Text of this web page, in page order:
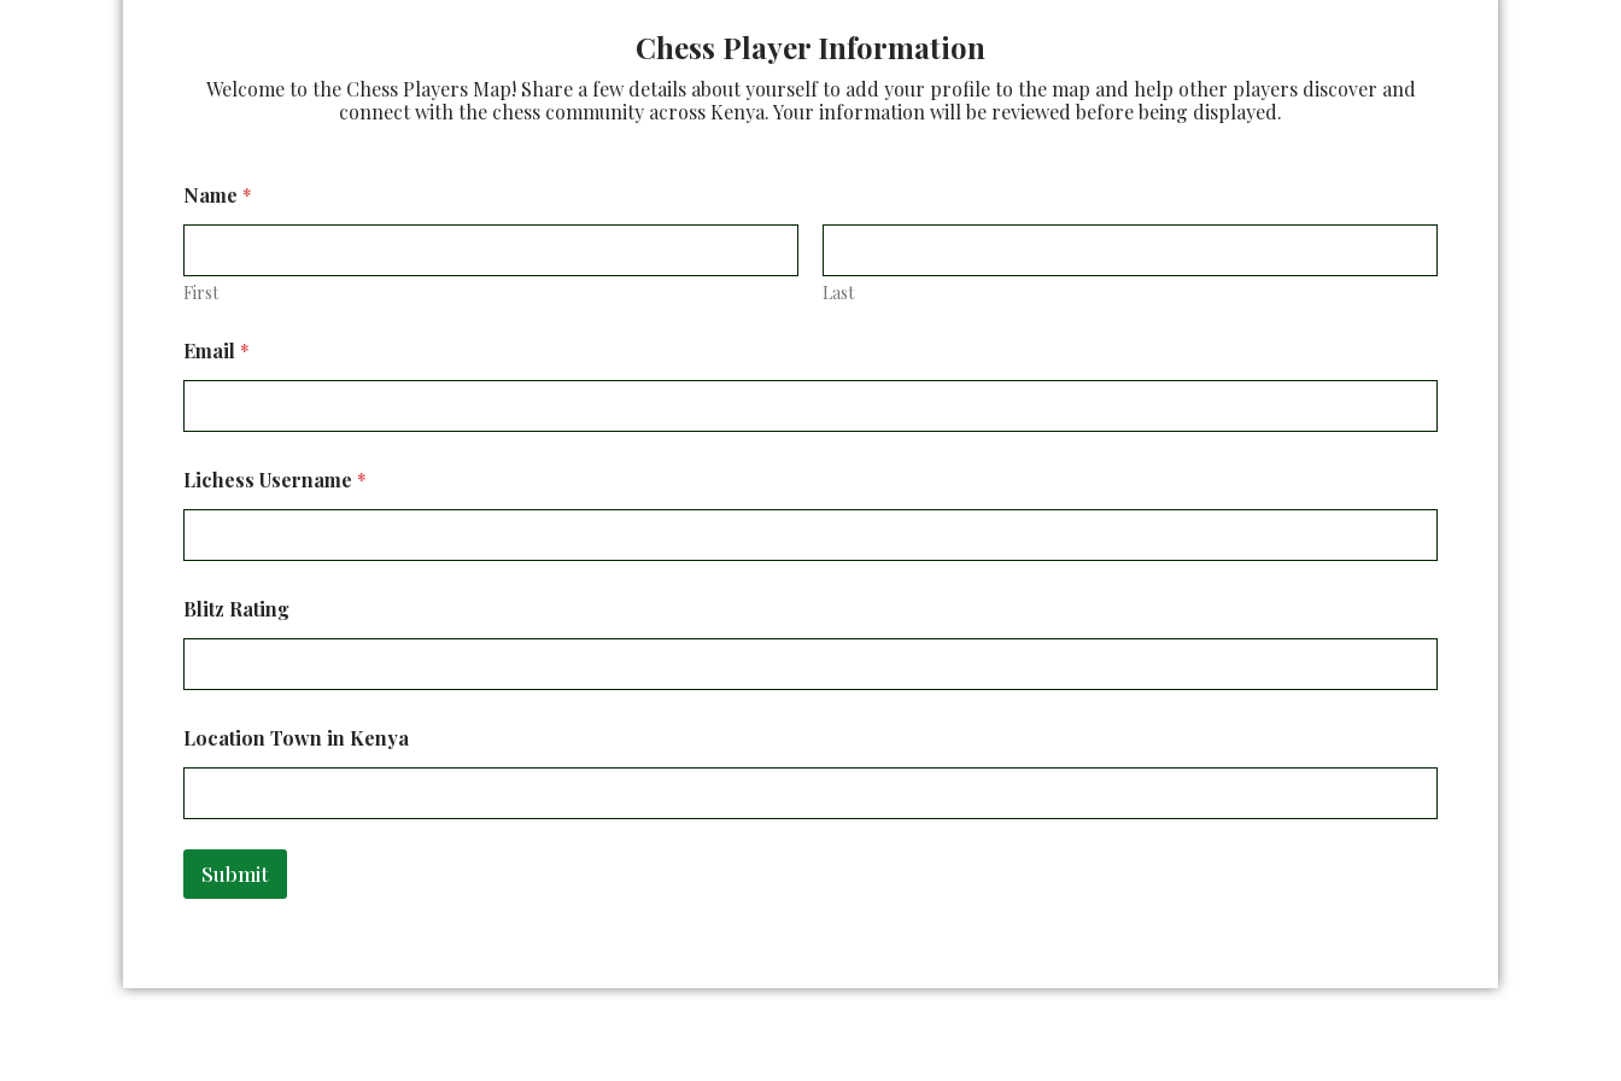
Chess Player Information
Welcome to the Chess Players Map! Share a few details about yourself to add your profile to the map and help other players discover and
connect with the chess community across Kenya. Your information will be reviewed before being displayed.
Name *
First Last
l
i
s
e
r
a
e
Email *
Lichess Username *
Blitz Rating
Location Town in Kenya
Submit